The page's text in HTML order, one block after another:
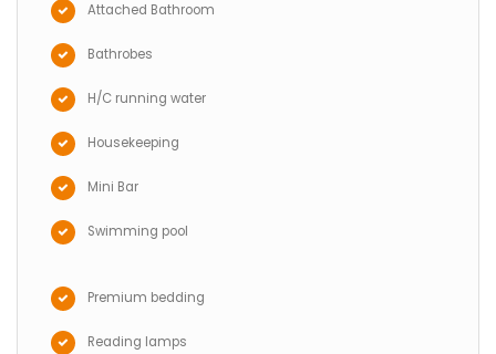
Attached Bathroom
Bathrobes
H/C running water
Housekeeping
Mini Bar
Swimming pool
Premium bedding
Reading lamps